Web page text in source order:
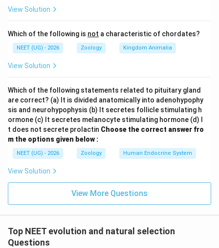
marsupials underwent adaptive radiation to occupy
marsupial mole, Tasmanian wolf, and sugar glider.
Similarly, in other parts of the world, ancestral
placental mammals underwent a parallel adaptive
radiation, producing placental moles, wolves, and flying
Step 2:Compare the similarities between the two
distinct lineages
When comparing these two distinct groups (placental
mammals and Australian marsupials), we observe that
pairs of species from different lineages share striking
physical and functional similarities due to living in
• Placental Mole and Marsupial Mole
• Placental Wolf and Tasmanian Wolf (Marsupial Wolf)
View Solution
Which of the following is not a characteristic of chordates?
NEET (UG) - 2026 Zoology Kingdom Animalia
View Solution
Which of the following statements related to pituitary gland
are correct? (a) It is divided anatomically into adenohypophy
sis and neurohypophysis (b) It secretes follicle stimulating h
ormone (c) It secretes melanocyte stimulating hormone (d) I
t does not secrete prolactin Choose the correct answer fro
m the options given below :
NEET (UG) - 2026 Zoology Human Endocrine System
View Solution
View More Questions
Top NEET evolution and natural selection
Questions